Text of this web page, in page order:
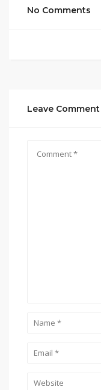
No Comments
Leave Comment